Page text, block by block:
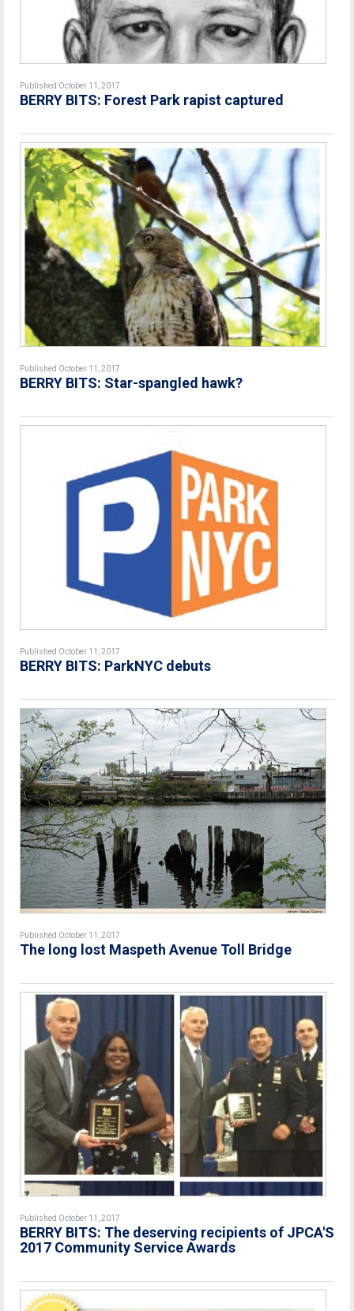
Published October 11, 2017
BERRY BITS: Forest Park rapist captured
Published October 11, 2017
BERRY BITS: Star-spangled hawk?
Published October 11, 2017
BERRY BITS: ParkNYC debuts
Published October 11, 2017
The long lost Maspeth Avenue Toll Bridge
Published October 11, 2017
BERRY BITS: The deserving recipients of JPCA'S
2017 Community Service Awards